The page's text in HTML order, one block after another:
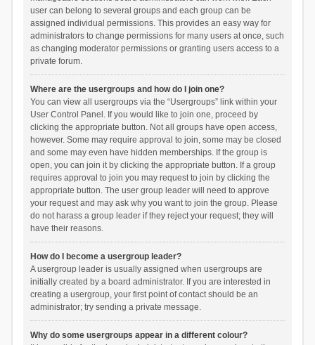
user can belong to several groups and each group can be
assigned individual permissions. This provides an easy way for
administrators to change permissions for many users at once, such
as changing moderator permissions or granting users access to a
private forum.
Where are the usergroups and how do I join one?
You can view all usergroups via the “Usergroups” link within your
User Control Panel. If you would like to join one, proceed by
clicking the appropriate button. Not all groups have open access,
however. Some may require approval to join, some may be closed
and some may even have hidden memberships. If the group is
open, you can join it by clicking the appropriate button. If a group
requires approval to join you may request to join by clicking the
appropriate button. The user group leader will need to approve
your request and may ask why you want to join the group. Please
do not harass a group leader if they reject your request; they will
have their reasons.
How do I become a usergroup leader?
A usergroup leader is usually assigned when usergroups are
initially created by a board administrator. If you are interested in
creating a usergroup, your first point of contact should be an
administrator; try sending a private message.
Why do some usergroups appear in a different colour?